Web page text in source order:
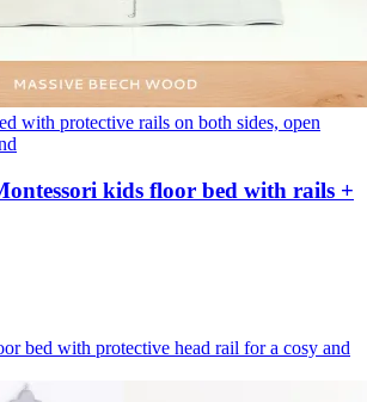
kids floor bed with rails +